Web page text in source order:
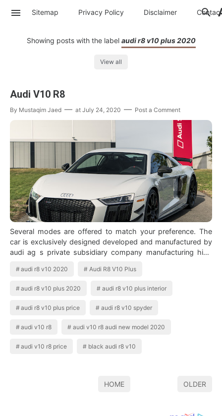
Sitemap Privacy Policy Disclaimer Contac
Showing posts with the label audi r8 v10 plus 2020
View all
Audi V10 R8
By Mustaqim Jaed at July 24, 2020 Post a Comment
Several modes are offered to match your preference. The
car is exclusively designed developed and manufactured by
audi ag s private subsidiary company manufacturing high
audi r8 v10 2020 Audi R8 V10 Plus
audi r8 v10 plus 2020 audi r8 v10 plus interior
audi r8 v10 plus price audi r8 v10 spyder
audi v10 r8 audi v10 r8 audi new model 2020
audi v10 r8 price black audi r8 v10
HOME OLDER